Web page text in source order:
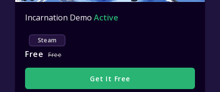
Incarnation Demo Active
Steam
Free Free
Get It Free